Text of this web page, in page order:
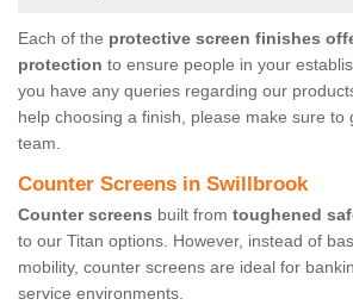
Each of the protective screen finishes
protection to ensure people in your
you have any queries regarding our
help choosing a finish, please make sure to
team.
Counter Screens in Swillbrook
Counter screens built from toughened
to our Titan options. However, instead of
mobility, counter screens are ideal for
service environments.